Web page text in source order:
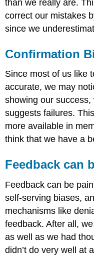
than we really are.
correct our mistakes
since we
Confirmation
Since most of us like
accurate, we may
showing our
suggests failures.
more available in
think that we have a
Feedback can
Feedback can be
self-serving biases,
mechanisms like
feedback. After all,
as well as we had
didn’t do very well at